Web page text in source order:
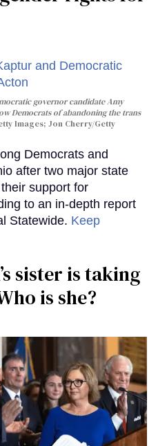
governor candidate Amy
Democrats of abandoning the trans
Images; Jon Cherry/Getty
Democrats and
after two major state
support for
to an in-depth report
Statewide. Keep
sister is taking
is she?